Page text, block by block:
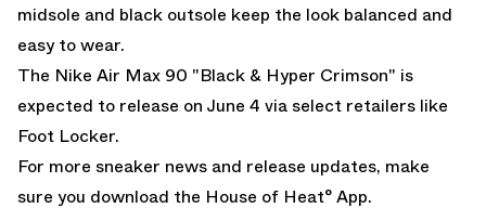
midsole and black outsole keep the look balanced and
easy to wear.
The Nike Air Max 90 "Black & Hyper Crimson" is
expected to release on June 4 via select retailers like
Foot Locker.
For more sneaker news and release updates, make
sure you download the House of Heat° App.